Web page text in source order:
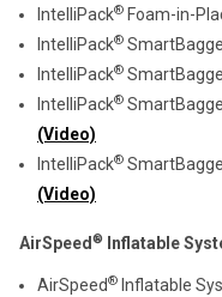
IntelliPack® Foam-in-
IntelliPack®
IntelliPack®
IntelliPack®
(Video)
IntelliPack®
(Video)
AirSpeed® Inflatable
AirSpeed® Inflatable